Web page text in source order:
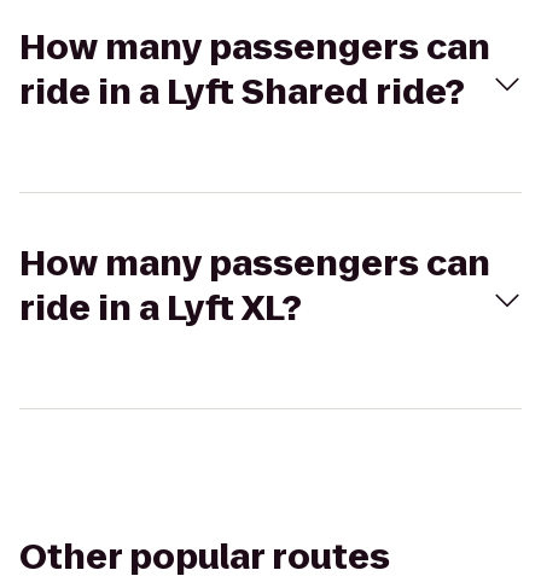
How many passengers can
ride in a Lyft Shared ride?
How many passengers can
ride in a Lyft XL?
Other popular routes